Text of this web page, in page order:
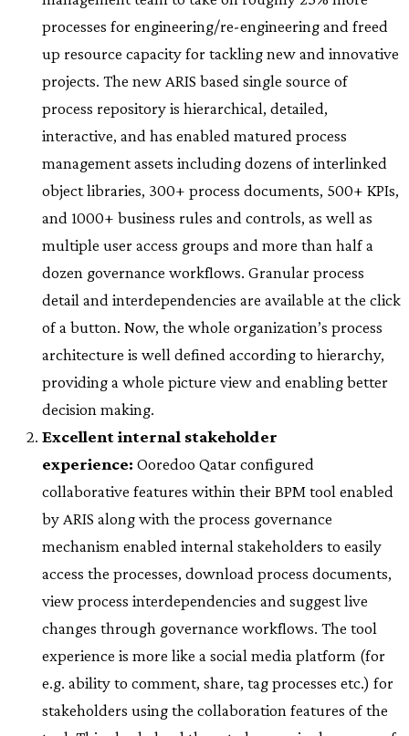
processes for engineering/re-engineering and freed
up resource capacity for tackling new and innovative
projects. The new ARIS based single source of
process repository is hierarchical, detailed,
interactive, and has enabled matured process
management assets including dozens of interlinked
object libraries, 300+ process documents, 500+ KPIs,
and 1000+ business rules and controls, as well as
multiple user access groups and more than half a
dozen governance workflows. Granular process
detail and interdependencies are available at the click
of a button. Now, the whole organization’s process
architecture is well defined according to hierarchy,
providing a whole picture view and enabling better
decision making.
Excellent internal stakeholder
experience: Ooredoo Qatar configured
collaborative features within their BPM tool enabled
by ARIS along with the process governance
mechanism enabled internal stakeholders to easily
access the processes, download process documents,
view process interdependencies and suggest live
changes through governance workflows. The tool
experience is more like a social media platform (for
e.g. ability to comment, share, tag processes etc.) for
stakeholders using the collaboration features of the